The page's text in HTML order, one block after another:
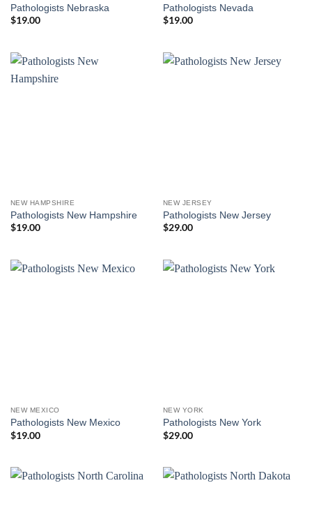
Pathologists Nebraska
$19.00
Pathologists Nevada
$19.00
NEW HAMPSHIRE
Pathologists New Hampshire
$19.00
NEW JERSEY
Pathologists New Jersey
$29.00
NEW MEXICO
Pathologists New Mexico
$19.00
NEW YORK
Pathologists New York
$29.00